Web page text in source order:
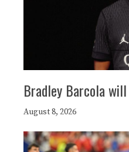
Bradley Barcola
August 8, 2026